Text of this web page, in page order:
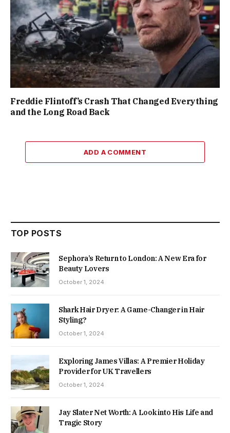
Freddie Flintoff’s Crash That Changed Everything
and the Long Road Back
ADD A COMMENT
TOP POSTS
Sephora’s Return to London: A New Era for
Beauty Lovers
October 1, 2024
Shark Hair Dryer: A Game-Changer in Hair
Styling?
October 1, 2024
Exploring James Villas: A Premier Holiday
Provider for UK Travellers
October 1, 2024
Jay Slater Net Worth: A Look into His Life and
Tragic Story